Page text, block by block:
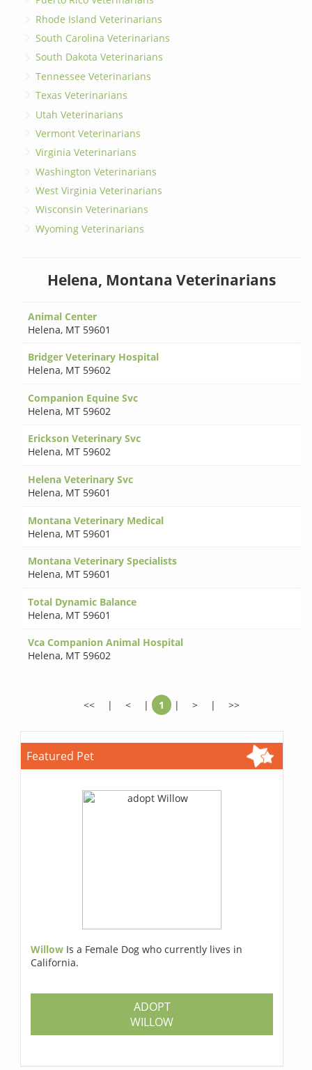
Rhode Island Veterinarians
South Carolina Veterinarians
South Dakota Veterinarians
Tennessee Veterinarians
Texas Veterinarians
Utah Veterinarians
Vermont Veterinarians
Virginia Veterinarians
Washington Veterinarians
West Virginia Veterinarians
Wisconsin Veterinarians
Wyoming Veterinarians
Helena, Montana Veterinarians
Animal Center
Helena, MT 59601
Bridger Veterinary Hospital
Helena, MT 59602
Companion Equine Svc
Helena, MT 59602
Erickson Veterinary Svc
Helena, MT 59602
Helena Veterinary Svc
Helena, MT 59601
Montana Veterinary Medical
Helena, MT 59601
Montana Veterinary Specialists
Helena, MT 59601
Total Dynamic Balance
Helena, MT 59601
Vca Companion Animal Hospital
Helena, MT 59602
<< | < | 1 | > | >>
Featured Pet
Willow Is a Female Dog who currently lives in
California.
ADOPT
WILLOW